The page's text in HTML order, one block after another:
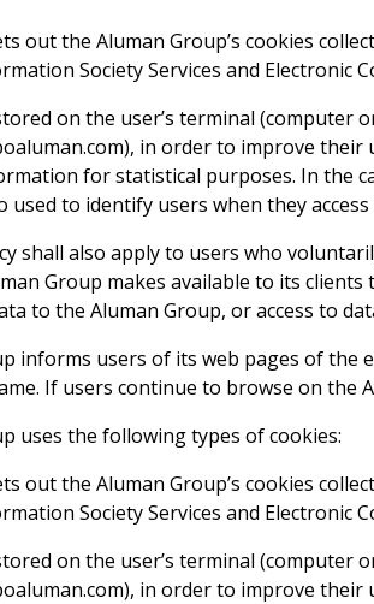
out the Aluman Group’s cookies
Society Services and Electronic
on the user’s terminal (computer
in order to improve
for statistical purposes. In the
used to identify users when they
shall also apply to users who
Group makes available to its
to the Aluman Group, or access to
informs users of its web pages of
If users continue to browse on the
uses the following types of cookies:
out the Aluman Group’s cookies
Society Services and Electronic
on the user’s terminal (computer
in order to improve